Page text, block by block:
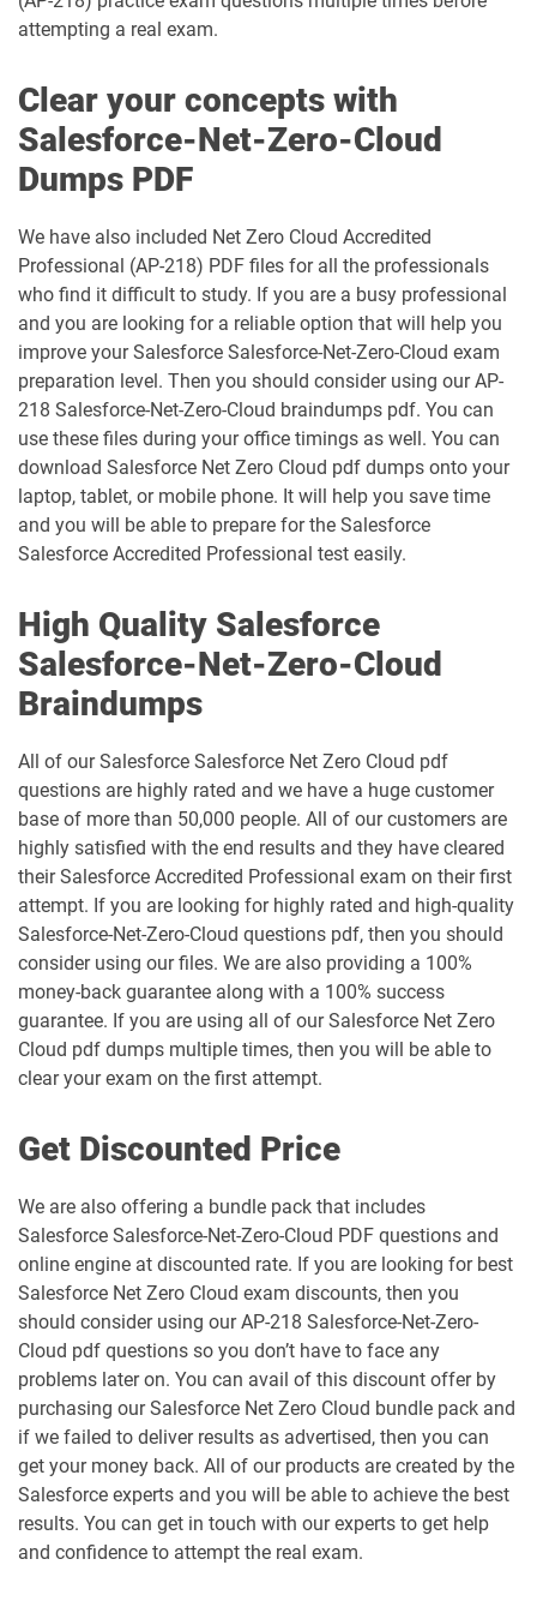
FSL-201 pdf dumps
Health-Cloud-Accredited-Professional
pdf dumps
Heroku-Architect pdf dumps
Identity-and-Access-Management-
Architect pdf dumps
Ind-Dev-201 pdf dumps
IND320 pdf dumps IND330 pdf dumps
Industries-CPQ-Developer pdf dumps Integration-Architect pdf dumps
Loyalty-Management-Accredited-
Professional pdf dumps
Manufacturing-Cloud pdf dumps
Marketing-Associate pdf dumps
Engagement-Consultant pdf dumps
Marketing-Cloud-Account-
Engagement-Specialist pdf dumps
Marketing-Cloud-Administrator pdf
Marketing-Cloud-Consultant pdf
dumps
Marketing-Cloud-Developer pdf
dumps
Marketing-Cloud-Email-Specialist pdf
Marketing-Cloud-Intelligence pdf
dumps
Marketing-Cloud-Personalization pdf
dumps
MC-101 pdf dumps
MC-201 pdf dumps
MC-202-PT pdf dumps MCAE-Con-201 pdf dumps
Media-Cloud-Consultant pdf dumps MKT-101 pdf dumps
MKT201 pdf dumps Mule-101 pdf dumps
Mule-Arch-201 pdf dumps Mule-Arch-202 pdf dumps
Mule-Dev-201 pdf dumps Mule-Dev-202 pdf dumps
Mule-Dev-301 pdf dumps MuleSoft-Associate pdf dumps
attempting a real exam.
Clear your concepts with
Salesforce-Net-Zero-Cloud
Dumps PDF
We have also included Net Zero Cloud Accredited
Professional (AP-218) PDF files for all the professionals
who find it difficult to study. If you are a busy professional
and you are looking for a reliable option that will help you
improve your Salesforce Salesforce-Net-Zero-Cloud exam
preparation level. Then you should consider using our AP-
218 Salesforce-Net-Zero-Cloud braindumps pdf. You can
use these files during your office timings as well. You can
download Salesforce Net Zero Cloud pdf dumps onto your
laptop, tablet, or mobile phone. It will help you save time
and you will be able to prepare for the Salesforce
Salesforce Accredited Professional test easily.
High Quality Salesforce
Salesforce-Net-Zero-Cloud
Braindumps
All of our Salesforce Salesforce Net Zero Cloud pdf
questions are highly rated and we have a huge customer
base of more than 50,000 people. All of our customers are
highly satisfied with the end results and they have cleared
their Salesforce Accredited Professional exam on their first
attempt. If you are looking for highly rated and high-quality
Salesforce-Net-Zero-Cloud questions pdf, then you should
consider using our files. We are also providing a 100%
money-back guarantee along with a 100% success
guarantee. If you are using all of our Salesforce Net Zero
Cloud pdf dumps multiple times, then you will be able to
clear your exam on the first attempt.
Get Discounted Price
We are also offering a bundle pack that includes
Salesforce Salesforce-Net-Zero-Cloud PDF questions and
online engine at discounted rate. If you are looking for best
Salesforce Net Zero Cloud exam discounts, then you
should consider using our AP-218 Salesforce-Net-Zero-
Cloud pdf questions so you don’t have to face any
problems later on. You can avail of this discount offer by
purchasing our Salesforce Net Zero Cloud bundle pack and
if we failed to deliver results as advertised, then you can
get your money back. All of our products are created by the
Salesforce experts and you will be able to achieve the best
results. You can get in touch with our experts to get help
and confidence to attempt the real exam.